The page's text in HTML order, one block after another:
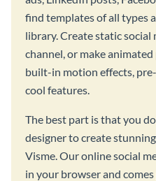
find templates of all types
library. Create static social
channel, or make
built-in motion effects,
cool features.
The best part is that you
designer to create
Visme. Our online social
in your browser and